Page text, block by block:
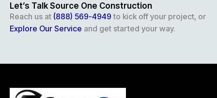
Let’s Talk Source One Construction
Reach us at (888) 569-4949 to kick off your project, or
Explore Our Service and get started your way.